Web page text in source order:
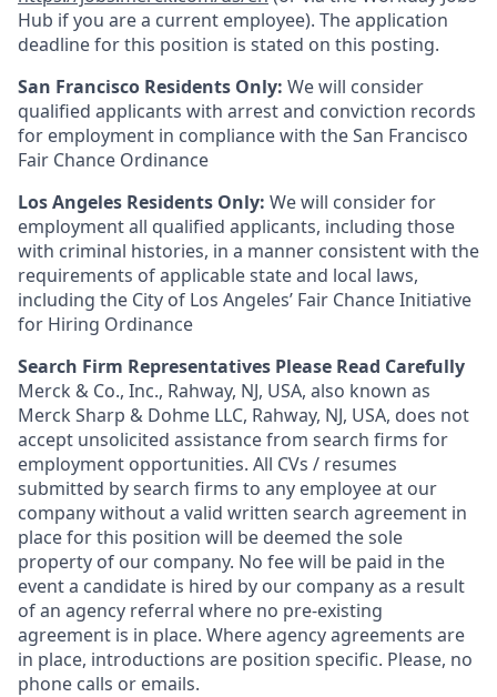
Hub if you are a current employee). The application
deadline for this position is stated on this posting.
San Francisco Residents Only: We will consider
qualified applicants with arrest and conviction records
for employment in compliance with the San Francisco
Fair Chance Ordinance
Los Angeles Residents Only: We will consider for
employment all qualified applicants, including those
with criminal histories, in a manner consistent with the
requirements of applicable state and local laws,
including the City of Los Angeles’ Fair Chance Initiative
for Hiring Ordinance
Search Firm Representatives Please Read Carefully
Merck & Co., Inc., Rahway, NJ, USA, also known as
Merck Sharp & Dohme LLC, Rahway, NJ, USA, does not
accept unsolicited assistance from search firms for
employment opportunities. All CVs / resumes
submitted by search firms to any employee at our
company without a valid written search agreement in
place for this position will be deemed the sole
property of our company. No fee will be paid in the
event a candidate is hired by our company as a result
of an agency referral where no pre-existing
agreement is in place. Where agency agreements are
in place, introductions are position specific. Please, no
phone calls or emails.